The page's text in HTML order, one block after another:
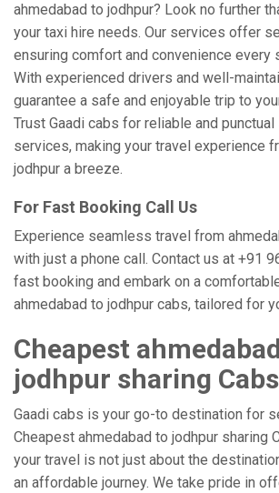
ahmedabad to jodhpur? Look no further
your taxi hire needs. Our services offer
ensuring comfort and convenience every
With experienced drivers and well-
guarantee a safe and enjoyable trip to
Trust Gaadi cabs for reliable and punctual
services, making your travel experience
jodhpur a breeze.
For Fast Booking Call Us
Experience seamless travel from
with just a phone call. Contact us at +91
fast booking and embark on a
ahmedabad to jodhpur cabs, tailored for
Cheapest
jodhpur sharing Cabs
Gaadi cabs is your go-to destination for
Cheapest ahmedabad to jodhpur sharing
your travel is not just about the
an affordable journey. We take pride in